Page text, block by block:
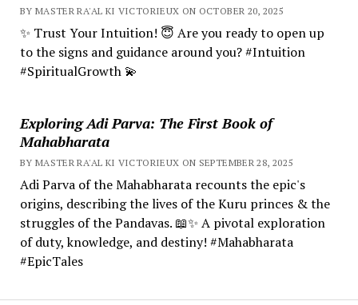
BY MASTER RA'AL KI VICTORIEUX ON OCTOBER 20, 2025
✨ Trust Your Intuition! 😇 Are you ready to open up
to the signs and guidance around you? #Intuition
#SpiritualGrowth 💫
Exploring Adi Parva: The First Book of
Mahabharata
BY MASTER RA'AL KI VICTORIEUX ON SEPTEMBER 28, 2025
Adi Parva of the Mahabharata recounts the epic's
origins, describing the lives of the Kuru princes & the
struggles of the Pandavas. 📖✨ A pivotal exploration
of duty, knowledge, and destiny! #Mahabharata
#EpicTales